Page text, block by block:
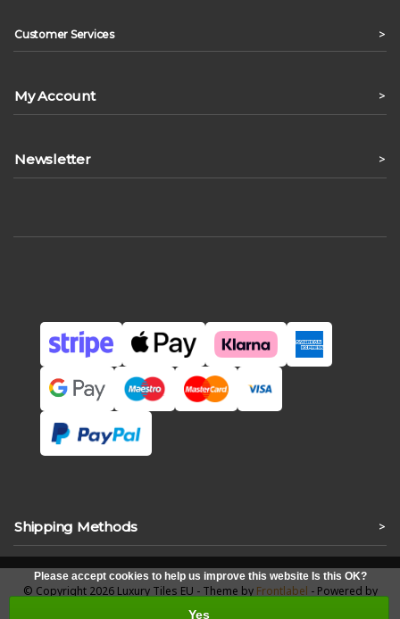
Customer Services >
My Account >
Newsletter >
Shipping Methods >
Please accept cookies to help us improve this website Is this OK?
Yes
© Copyright 2026 Luxury Tiles EU - Theme by Frontlabel - Powered by
Lightspeed